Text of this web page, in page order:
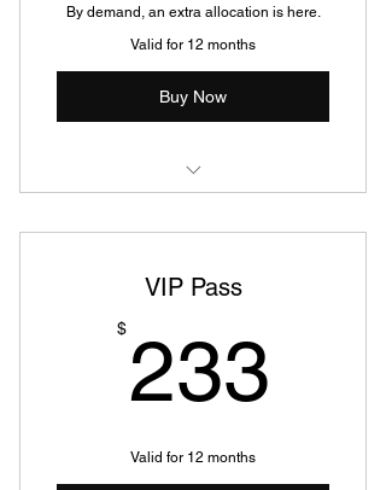
By demand, an extra allocation is here.
Valid for 12 months
Buy Now
Silverback/Tribute Touring show in
upgrade whenever offered
Full 2026 tour poster collection
with touring artists
VIP Pass
$ 233
Valid for 12 months